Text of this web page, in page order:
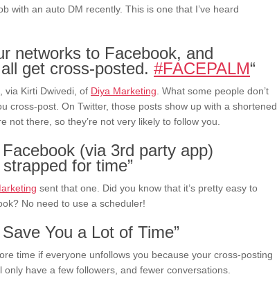
with an auto DM recently. This is one that I’ve heard
networks to Facebook, and
get cross-posted. #FACEPALM“
via Kirti Dwivedi, of Diya Marketing . What some people don’t
cross-post. On Twitter, those posts show up with a shortened
not there, so they’re not very likely to follow you.
(via 3rd party app)
for time”
sent that one. Did you know that it’s pretty easy to
No need to use a scheduler!
You a Lot of Time”
time if everyone unfollows you because your cross-posting
only have a few followers, and fewer conversations.